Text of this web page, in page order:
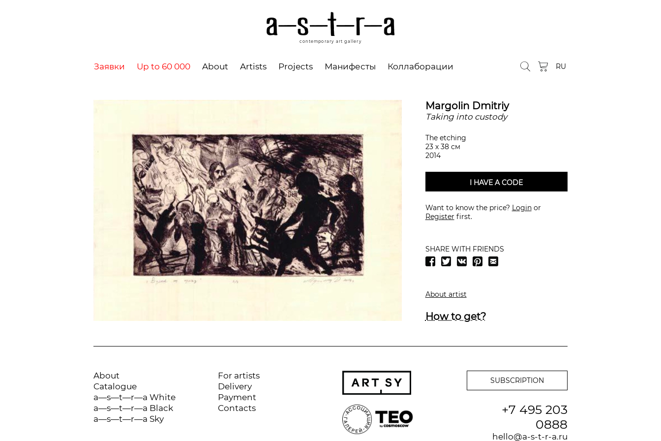
contemporary art gallery
Заявки Up to 60 000 About Artists Projects Манифесты Коллаборации RU
Margolin Dmitriy
Taking into custody
The etching
23 х 38 см
2014
I HAVE A CODE
Want to know the price? Loginor
Register first.
SHARE WITH FRIENDS
About artist
How to get?
About
Catalogue
a—s—t—r—a White
a—s—t—r—a Black
a—s—t—r—a Sky
For artists
Delivery
Payment
Contacts
+7 495 203
0888
hello@a-s-t-r-a.ru